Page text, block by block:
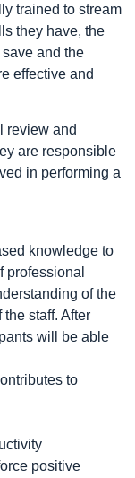
trained to stream
they have, the
and the
effective and
review and
are responsible
in performing a
knowledge to
professional
of the
staff. After
will be able
to
positive